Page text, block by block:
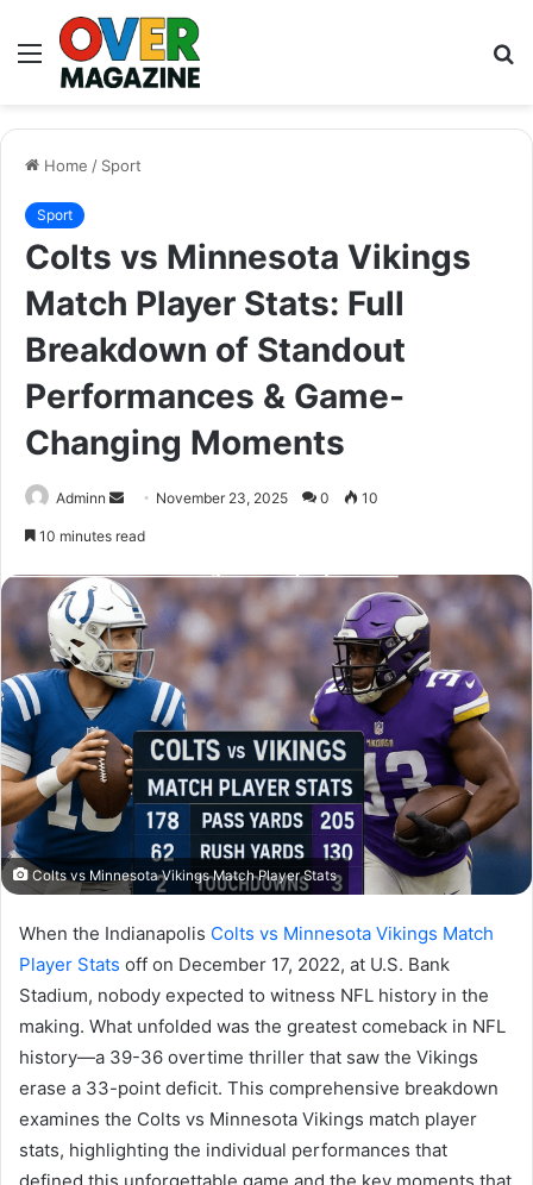
Menu
Home / Sport
Sport
Colts vs Minnesota Vikings
Match Player Stats: Full
Breakdown of Standout
Performances & Game-
Changing Moments
Adminn
Send November 23, 2025 0 10
10 minutes read
Colts vs Minnesota Vikings Match Player Stats
When the Indianapolis Colts vs Minnesota Vikings Match
Player Stats off on December 17, 2022, at U.S. Bank
Stadium, nobody expected to witness NFL history in the
making. What unfolded was the greatest comeback in NFL
history—a 39-36 overtime thriller that saw the Vikings
erase a 33-point deficit. This comprehensive breakdown
examines the Colts vs Minnesota Vikings match player
stats, highlighting the individual performances that